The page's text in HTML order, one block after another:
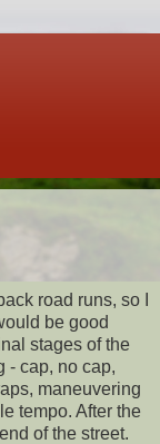
road runs, so I
be good
stages of the
- cap, no cap,
maneuvering
tempo. After the
of the street.